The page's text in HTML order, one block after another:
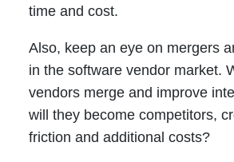
time and cost.
Also, keep an eye on mergers
in the software vendor market.
vendors merge and improve
will they become competitors,
friction and additional costs?